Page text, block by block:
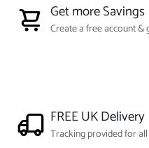
Get more Savings
Create a free account &
FREE UK Delivery
Tracking provided for